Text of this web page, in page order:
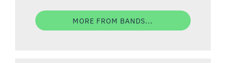
MORE FROM BANDS...